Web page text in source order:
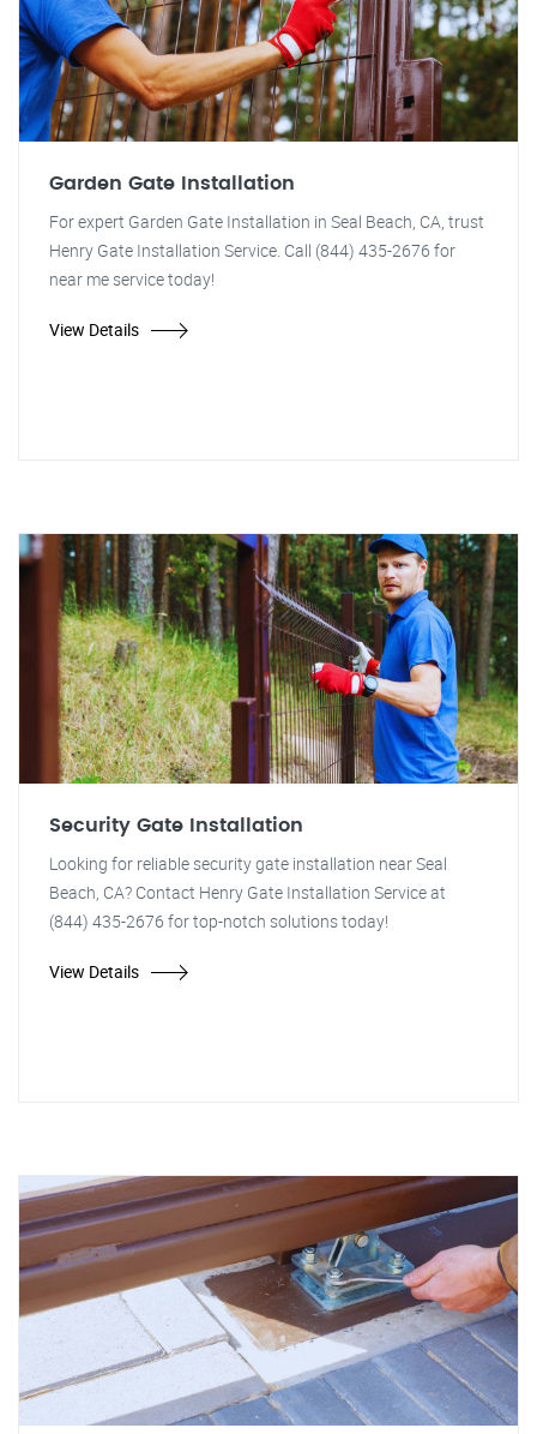
Garden Gate Installation
For expert Garden Gate Installation in Seal Beach, CA, trust
Henry Gate Installation Service. Call (844) 435-2676 for
near me service today!
View Details
Security Gate Installation
Looking for reliable security gate installation near Seal
Beach, CA? Contact Henry Gate Installation Service at
(844) 435-2676 for top-notch solutions today!
View Details